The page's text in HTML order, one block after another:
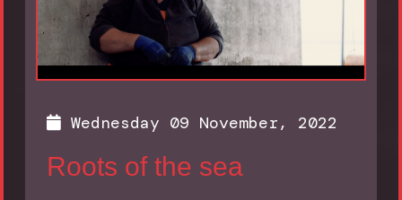
Wednesday 09 November, 2022
Roots of the sea